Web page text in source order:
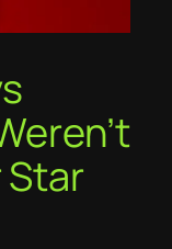
Star